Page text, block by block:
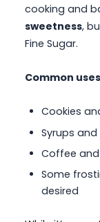
cooking and
sweetness,
Fine Sugar.
Common
Cookies
Syrups
Coffee
Some
desired